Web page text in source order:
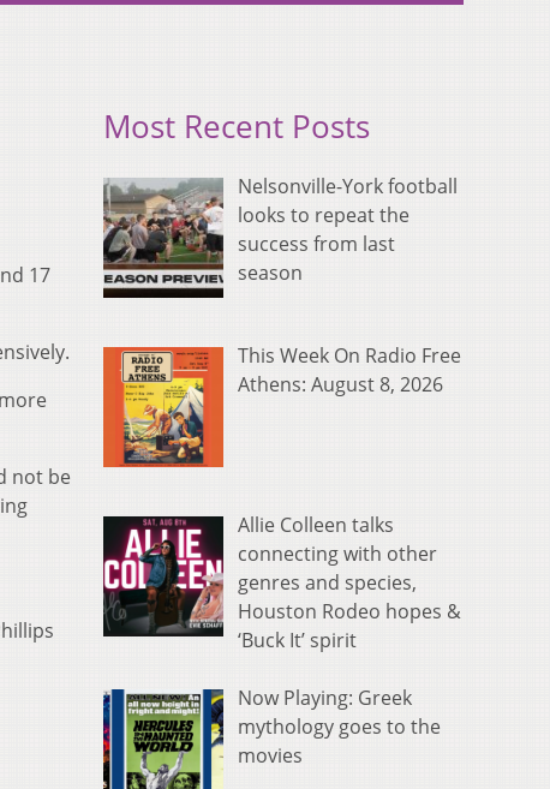
17
not be
Most Recent Posts
Nelsonville-York football
looks to repeat the
success from last
season
This Week On Radio Free
Athens: August 8, 2026
Allie Colleen talks
connecting with other
genres and species,
Houston Rodeo hopes &
‘Buck It’ spirit
Now Playing: Greek
mythology goes to the
movies